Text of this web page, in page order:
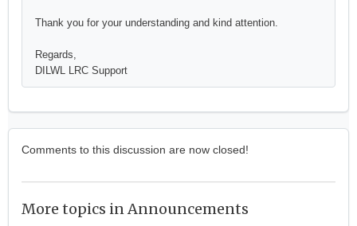
Thank you for your understanding and kind attention.
Regards,
DILWL LRC Support
Comments to this discussion are now closed!
More topics inAnnouncements